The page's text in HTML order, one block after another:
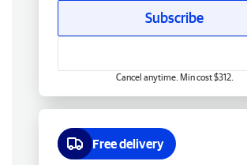
Subscribe
Cancel anytime. Min cost $312.
Free delivery